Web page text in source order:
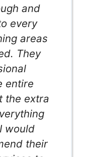
and
every
areas
They
entire
the extra
would
their